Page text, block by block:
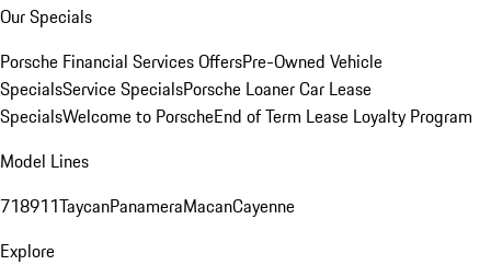
Our Specials
Porsche Financial Services OffersPre-Owned Vehicle
SpecialsService SpecialsPorsche Loaner Car Lease
SpecialsWelcome to PorscheEnd of Term Lease Loyalty Program
Model Lines
718911TaycanPanameraMacanCayenne
Explore